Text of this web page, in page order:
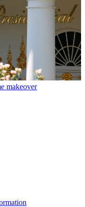
makeover